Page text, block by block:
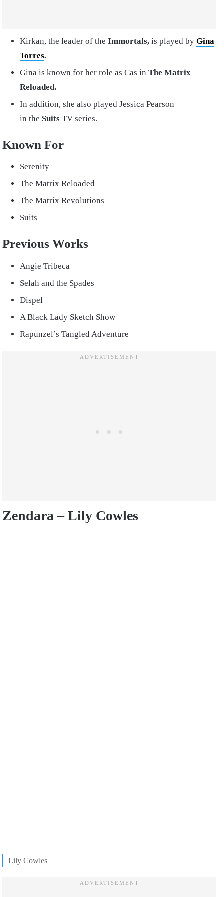
Kirkan, the leader of the Immortals, is played by Gina
Torres.
Gina is known for her role as Cas in The Matrix
Reloaded.
In addition, she also played Jessica Pearson
in the Suits TV series.
Known For
Serenity
The Matrix Reloaded
The Matrix Revolutions
Suits
Previous Works
Angie Tribeca
Selah and the Spades
Dispel
A Black Lady Sketch Show
Rapunzel’s Tangled Adventure
Zendara – Lily Cowles
Lily Cowles